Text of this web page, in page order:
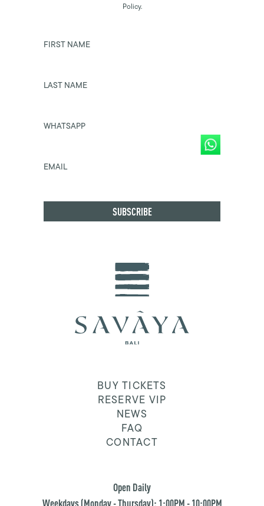
Policy.
FIRST NAME
LAST NAME
WHATSAPP
EMAIL
BUY TICKETS
RESERVE VIP
NEWS
FAQ
CONTACT
Open Daily
Weekdays (Monday - Thursday): 1:00PM - 10:00PM